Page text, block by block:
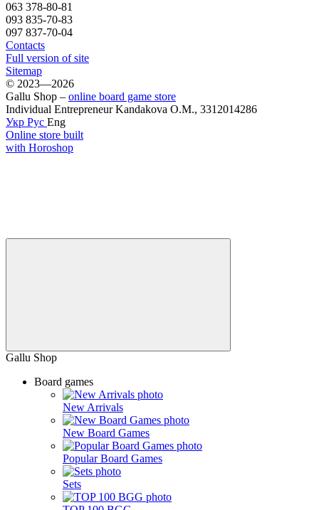
063 378-80-81
093 835-70-83
097 837-70-04
Contacts
Full version of site
Sitemap
© 2023—2026
Gallu Shop – online board game store
Individual Entrepreneur Kandakova O.M., 3312014286
Укр Рус Eng
Online store built
with Horoshop
Gallu Shop
Board games
New Arrivals
New Board Games
Popular Board Games
Sets